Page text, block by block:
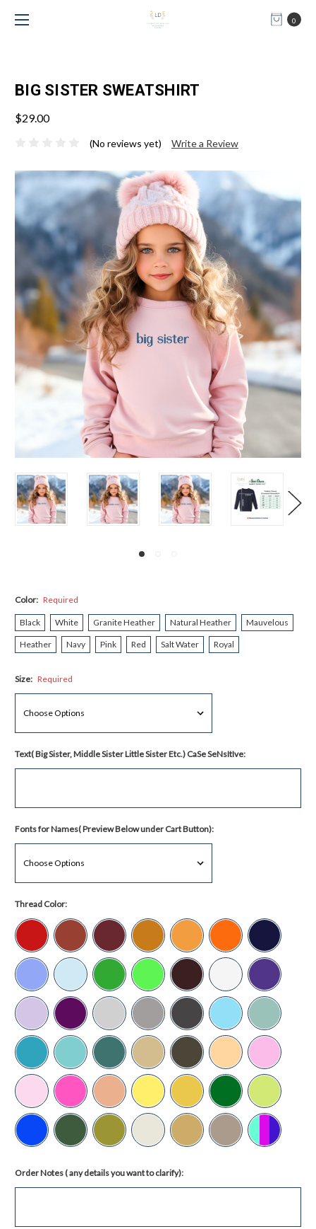
0
BIG SISTER SWEATSHIRT
$29.00
(No reviews yet) Write a Review
Color: Required
Black White Granite Heather Natural Heather Mauvelous
Heather Navy Pink Red Salt Water Royal
Size: Required
Text( Big Sister, Middle Sister Little Sister Etc.) CaSe SeNsItIve:
Fonts for Names( Preview Below under Cart Button):
Thread Color:
Order Notes ( any details you want to clarify):